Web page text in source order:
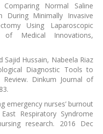
Normal Saline
During Minimally Invasive
Using Laparoscopic
of Medical Innovations,
Sajid Hussain, Nabeela Riaz
Diagnostic Tools to
Review. Dinkum Journal of
emergency nurses’ burnout
Respiratory Syndrome
research. 2016 Dec